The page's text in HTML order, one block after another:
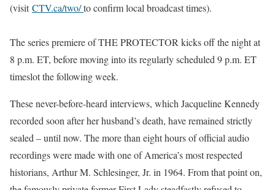
(visitCTV.ca/two/to confirm local broadcast times).
The series premiere of THE PROTECTOR kicks off the night at
8 p.m. ET, before moving into its regularly scheduled 9 p.m. ET
timeslot the following week.
These never-before-heard interviews, which Jacqueline Kennedy
recorded soon after her husband’s death, have remained strictly
sealed – until now. The more than eight hours of official audio
recordings were made with one of America’s most respected
historians, Arthur M. Schlesinger, Jr. in 1964. From that point on,